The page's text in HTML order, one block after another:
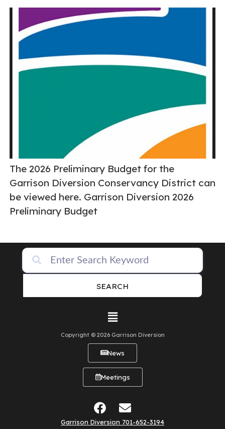
The 2026 Preliminary Budget for the
Garrison Diversion Conservancy District can
be viewed here. Garrison Diversion 2026
Preliminary Budget
SEARCH
Copyright © 2026 Garrison Diversion
News
Meetings
Garrison Diversion 701-652-3194